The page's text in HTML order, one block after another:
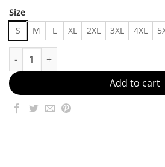
Size
S M L XL 2XL 3XL 4XL
I flirt as a joke and panic when it
Add to cart